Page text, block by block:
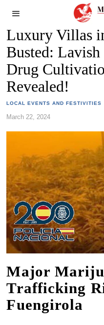
Luxury Villas
Busted:
Drug
Revealed!
LOCAL EVENTS AND FESTIVITIES
March 22, 2024
Major
Trafficking
Fuengirola